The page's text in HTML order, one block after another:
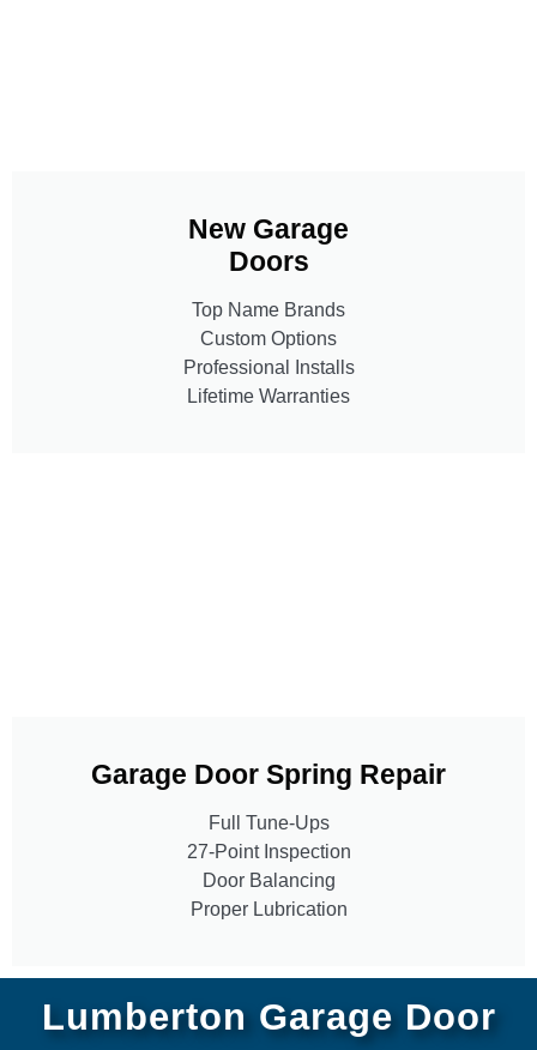
New Garage
Doors
Top Name Brands
Custom Options
Professional Installs
Lifetime Warranties
Garage Door Spring Repair
Full Tune-Ups
27-Point Inspection
Door Balancing
Proper Lubrication
Lumberton Garage Door